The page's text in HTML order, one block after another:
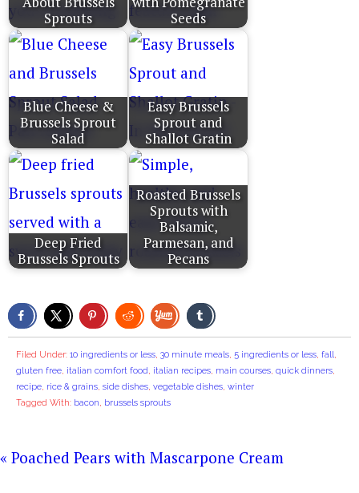
Sprouts
Seeds
Blue Cheese &
Brussels Sprout
Salad
Easy Brussels
Sprout and
Shallot Gratin
Deep Fried
Brussels Sprouts
Roasted Brussels
Sprouts with
Balsamic,
Parmesan, and
Pecans
Filed Under: 10 ingredients or less, 30 minute meals, 5 ingredients or less, fall,
gluten free, italian comfort food, italian recipes, main courses, quick dinners,
recipe, rice & grains, side dishes, vegetable dishes, winter
Tagged With: bacon, brussels sprouts
« Poached Pears with Mascarpone Cream